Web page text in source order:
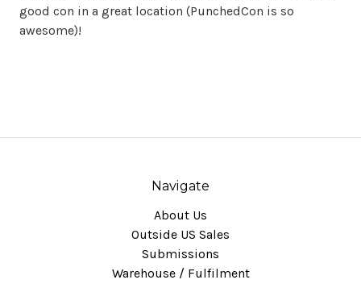
good con in a great location (PunchedCon is so
awesome)!
Navigate
About Us
Outside US Sales
Submissions
Warehouse / Fulfilment